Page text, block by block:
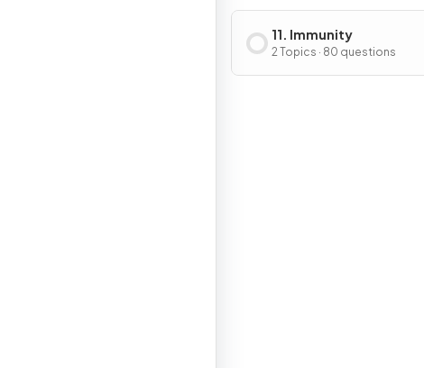
11. Immunity
2 Topics · 80 questions